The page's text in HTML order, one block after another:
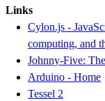
Links
Cylon.js -
computing, and
Johnny-Five:
Arduino - Home
Tessel 2